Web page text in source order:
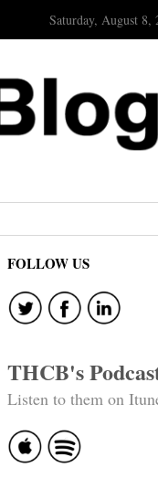
Saturday, August 8,
FOLLOW US
THCB's
Listen to them on